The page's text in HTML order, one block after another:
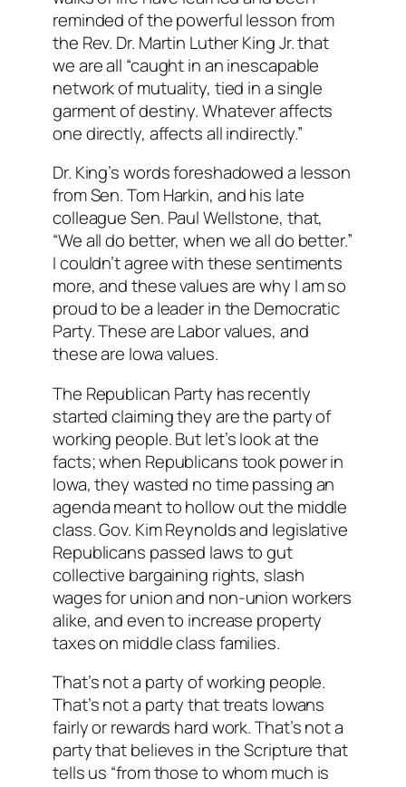
reminded of the powerful lesson from
the Rev. Dr. Martin Luther King Jr. that
we are all “caught in an inescapable
network of mutuality, tied in a single
garment of destiny. Whatever affects
one directly, affects all indirectly.”
Dr. King’s words foreshadowed a lesson
from Sen. Tom Harkin, and his late
colleague Sen. Paul Wellstone, that,
“We all do better, when we all do better.”
I couldn’t agree with these sentiments
more, and these values are why I am so
proud to be a leader in the Democratic
Party. These are Labor values, and
these are Iowa values.
The Republican Party has recently
started claiming they are the party of
working people. But let’s look at the
facts; when Republicans took power in
Iowa, they wasted no time passing an
agenda meant to hollow out the middle
class. Gov. Kim Reynolds and legislative
Republicans passed laws to gut
collective bargaining rights, slash
wages for union and non-union workers
alike, and even to increase property
taxes on middle class families.
That’s not a party of working people.
That’s not a party that treats Iowans
fairly or rewards hard work. That’s not a
party that believes in the Scripture that
tells us “from those to whom much is